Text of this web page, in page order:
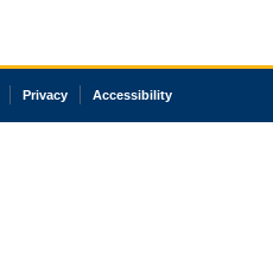
Privacy Accessibility